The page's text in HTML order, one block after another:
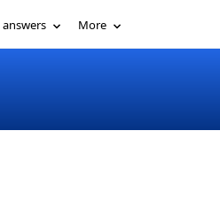
answers More